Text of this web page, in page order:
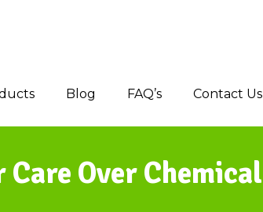
Blog FAQ’s Contact Us
Over Chemical